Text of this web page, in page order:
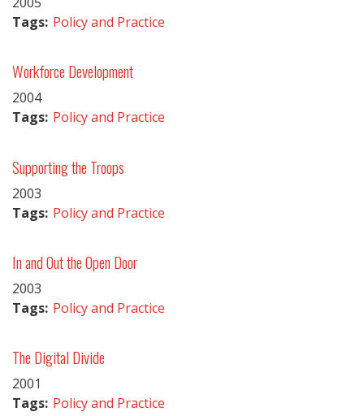
Tags: Policy and Practice
Workforce Development
2004
Tags: Policy and Practice
Supporting the Troops
2003
Tags: Policy and Practice
In and Out the Open Door
2003
Tags: Policy and Practice
The Digital Divide
2001
Tags: Policy and Practice